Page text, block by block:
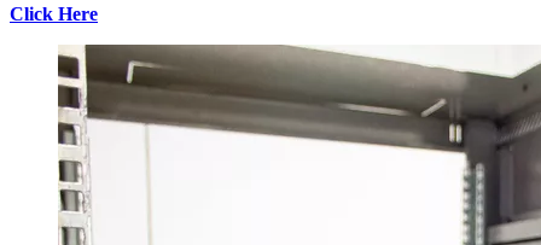
Click Here